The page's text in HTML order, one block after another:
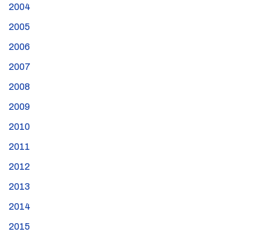
2004
2005
2006
2007
2008
2009
2010
2011
2012
2013
2014
2015